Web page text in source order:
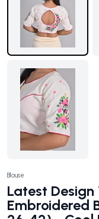
Blouse
Latest
Embroidered